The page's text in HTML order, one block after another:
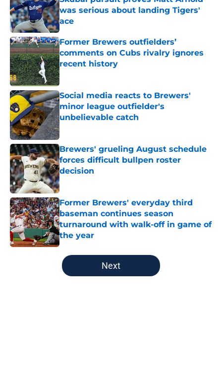
was serious about landing Tigers'
ace
Published by on Invalid Date
Former Brewers outfielders’
comments on Cubs rivalry ignores
recent history
Published by on Invalid Date
Social media reacts to Brewers'
minor league outfielder's
unbelievable catch
Published by on Invalid Date
Brewers' grueling August schedule
forces difficult bullpen roster
decision
Published by on Invalid Date
Former Brewers' everyday third
baseman continues season
turnaround with walk-off in game of
the year
Published by on Invalid Date
5 related articles loaded
Next